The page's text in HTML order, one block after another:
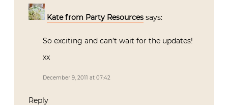
Kate from Party Resources says:
So exciting and can’t wait for the updates!
xx
December 9, 2011 at 07:42
Reply